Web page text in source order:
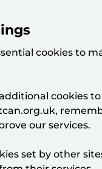
cookies to
cookies
our services.
set by other